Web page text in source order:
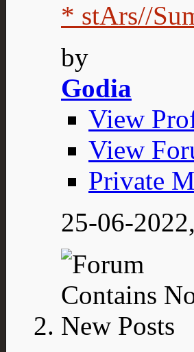
* stArs//
by
Godia
View
View
Private
25-06-2022,